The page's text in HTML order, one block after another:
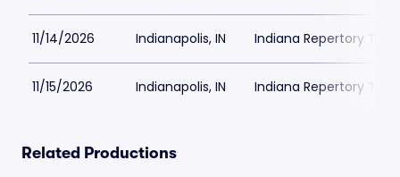
11/14/2026 Indianapolis, IN Indiana Repertory
11/15/2026 Indianapolis, IN Indiana Repertory
Related Productions